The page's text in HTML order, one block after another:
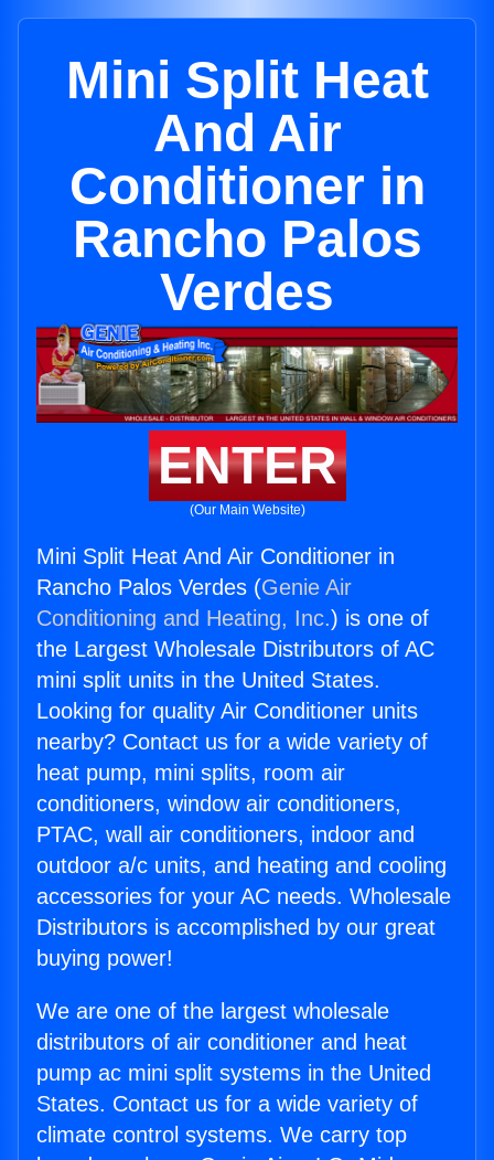
Mini Split Heat
And Air
Conditioner in
Rancho Palos
Verdes
ENTER
(Our Main Website)
Mini Split Heat And Air Conditioner in
Rancho Palos Verdes (Genie Air
Conditioning and Heating, Inc.) is one of
the Largest Wholesale Distributors of AC
mini split units in the United States.
Looking for quality Air Conditioner units
nearby? Contact us for a wide variety of
heat pump, mini splits, room air
conditioners, window air conditioners,
PTAC, wall air conditioners, indoor and
outdoor a/c units, and heating and cooling
accessories for your AC needs. Wholesale
Distributors is accomplished by our great
buying power!
We are one of the largest wholesale
distributors of air conditioner and heat
pump ac mini split systems in the United
States. Contact us for a wide variety of
climate control systems. We carry top